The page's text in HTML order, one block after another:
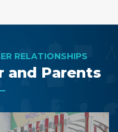
RELATIONSHIPS
and Parents